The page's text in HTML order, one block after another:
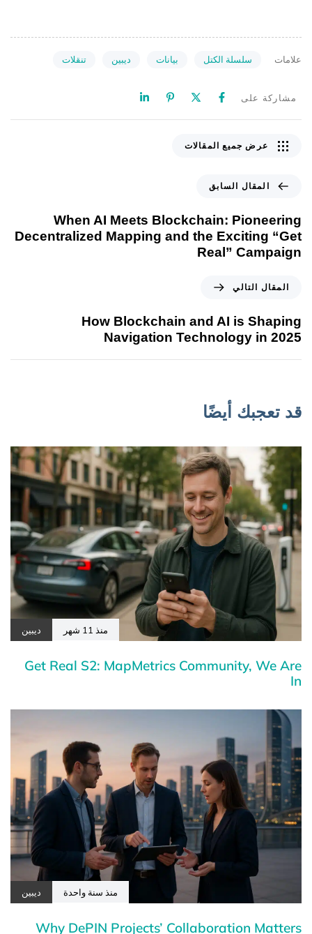
علامات سلسلة الكتل بيانات ديبين تنقلات
مشاركة على
المقال السابق
When AI Meets Blockchain: Pioneering
Decentralized Mapping and the Exciting “Get
Real” Campaign
عرض جميع المقالات
المقال التالي
How Blockchain and AI is Shaping
Navigation Technology in 2025
قد تعجبك أيضًا
منذ 11 شهر ديبين
Get Real S2: MapMetrics Community, We Are
In
منذ سنة واحدة ديبين
Why DePIN Projects’ Collaboration Matters